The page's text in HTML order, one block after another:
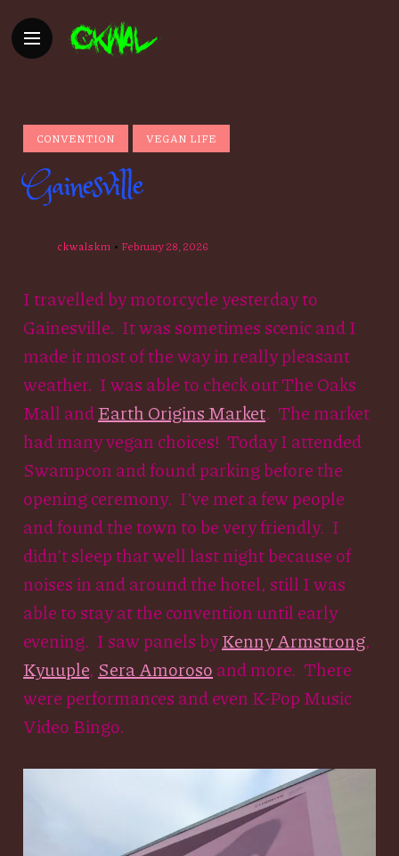
CONVENTION VEGAN LIFE
Gainesville
ckwalskm February 28, 2026
I travelled by motorcycle yesterday to
Gainesville. It was sometimes scenic and I
made it most of the way in really pleasant
weather. I was able to check out The Oaks
Mall andEarth Origins Market. The market
had many vegan choices! Today I attended
Swampcon and found parking before the
opening ceremony. I’ve met a few people
and found the town to be very friendly. I
didn’t sleep that well last night because of
noises in and around the hotel, still I was
able to stay at the convention until early
evening. I saw panels byKenny Armstrong,
Kyuuple, Sera Amoroso and more. There
were performances and even K-Pop Music
Video Bingo.